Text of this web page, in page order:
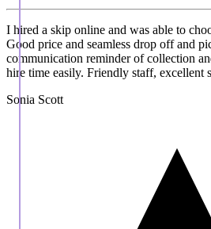
I hired a skip online and was able to
Good price and seamless drop off and
communication reminder of collection
hire time easily. Friendly staff, excellent
Sonia Scott